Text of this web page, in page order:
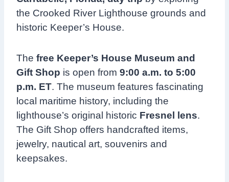
the Crooked River Lighthouse grounds and
historic Keeper’s House.
The free Keeper’s House Museum and
Gift Shop is open from 9:00 a.m. to 5:00
p.m. ET. The museum features fascinating
local maritime history, including the
lighthouse’s original historic Fresnel lens.
The Gift Shop offers handcrafted items,
jewelry, nautical art, souvenirs and
keepsakes.